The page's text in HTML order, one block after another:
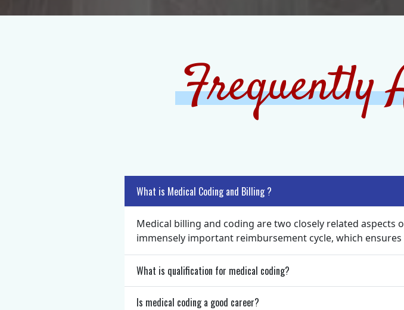
Frequently
What is Medical Coding and Billing ?
Medical billing and coding are two closely related
immensely important reimbursement cycle, which
What is qualification for medical coding?
Is medical coding a good career?